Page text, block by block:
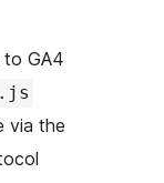
to GA4
via the